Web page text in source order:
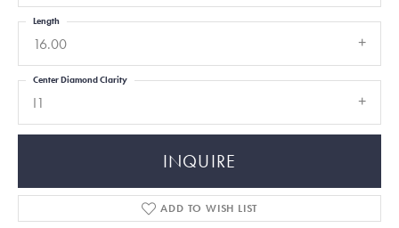
16.00
Length
I1
Center Diamond Clarity
INQUIRE
ADD TO WISH LIST